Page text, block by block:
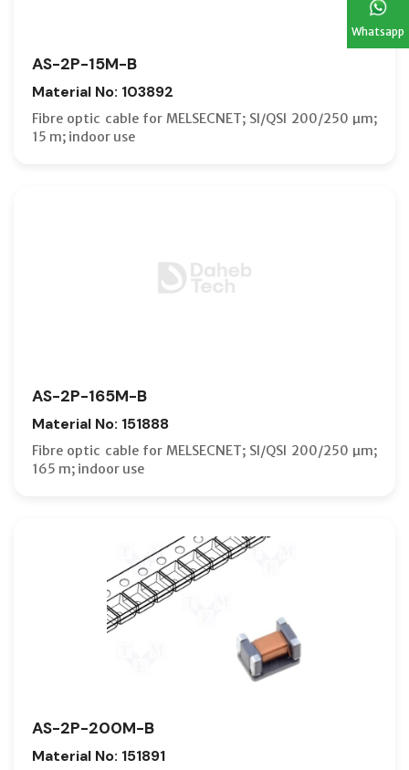
Whatsapp
AS-2P-15M-B
Material No: 103892
Fibre optic cable for MELSECNET; SI/QSI 200/250 µm;
15 m; indoor use
AS-2P-165M-B
Material No: 151888
Fibre optic cable for MELSECNET; SI/QSI 200/250 µm;
165 m; indoor use
AS-2P-200M-B
Material No: 151891